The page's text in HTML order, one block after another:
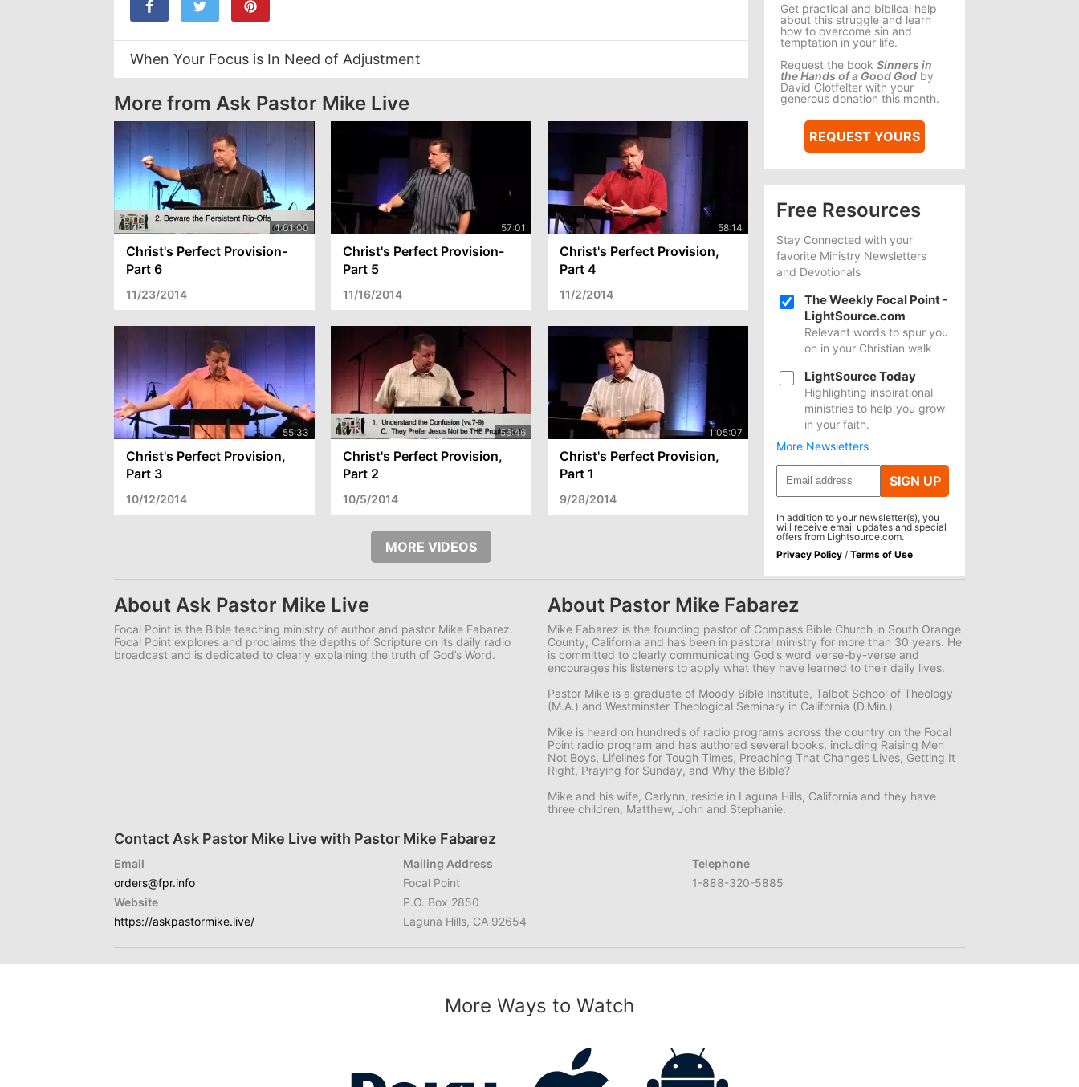
When Your Focus is In Need of Adjustment
More from Ask Pastor Mike Live
Christ's Perfect Provision-
Part 6
11/23/2014
Christ's Perfect Provision-
Part 5
11/16/2014
Christ's Perfect Provision,
Part 4
11/2/2014
Christ's Perfect Provision,
Part 3
10/12/2014
Christ's Perfect Provision,
Part 2
10/5/2014
Christ's Perfect Provision,
Part 1
9/28/2014
MORE VIDEOS
Get practical and biblical help
about this struggle and learn
how to overcome sin and
temptation in your life.
Request the book Sinners in
the Hands of a Good God by
David Clotfelter with your
generous donation this month.
REQUEST YOURS
Free Resources
Stay Connected with your
favorite Ministry Newsletters
and Devotionals
The Weekly Focal Point -
LightSource.com
Relevant words to spur you
on in your Christian walk
LightSource Today
Highlighting inspirational
ministries to help you grow
in your faith.
More Newsletters
SIGN UP
In addition to your newsletter(s), you
will receive email updates and special
offers from Lightsource.com.
Privacy Policy / Terms of Use
About Ask Pastor Mike Live
Focal Point is the Bible teaching ministry of author and pastor Mike Fabarez.
Focal Point explores and proclaims the depths of Scripture on its daily radio
broadcast and is dedicated to clearly explaining the truth of God’s Word.
About Pastor Mike Fabarez
Mike Fabarez is the founding pastor of Compass Bible Church in South Orange
County, California and has been in pastoral ministry for more than 30 years. He
is committed to clearly communicating God’s word verse-by-verse and
encourages his listeners to apply what they have learned to their daily lives.
Pastor Mike is a graduate of Moody Bible Institute, Talbot School of Theology
(M.A.) and Westminster Theological Seminary in California (D.Min.).
Mike is heard on hundreds of radio programs across the country on the Focal
Point radio program and has authored several books, including Raising Men
Not Boys, Lifelines for Tough Times, Preaching That Changes Lives, Getting It
Right, Praying for Sunday, and Why the Bible?
Mike and his wife, Carlynn, reside in Laguna Hills, California and they have
three children, Matthew, John and Stephanie.
Contact Ask Pastor Mike Live with Pastor Mike Fabarez
Email
orders@fpr.info
Website
https://askpastormike.live/
Mailing Address
Focal Point
P.O. Box 2850
Laguna Hills, CA 92654
Telephone
1-888-320-5885
More Ways to Watch